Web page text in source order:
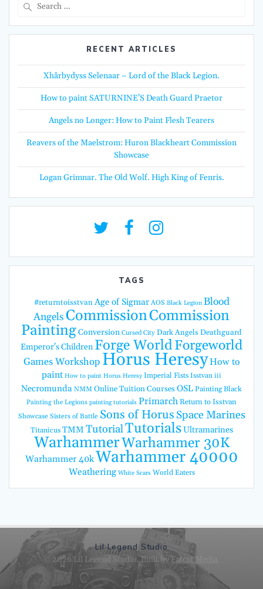
RECENT ARTICLES
Xhârbydyss Selenaar – Lord of the Black Legion.
How to paint SATURNINE’S Death Guard Praetor
Angels no Longer: How to Paint Flesh Tearers
Reavers of the Maelstrom: Huron Blackheart Commission
Showcase
Logan Grimnar. The Old Wolf. High King of Fenris.
TAGS
#returntoisstvan Age of Sigmar AOS Black Legion Blood
AngelsCommissionCommission
PaintingConversion Cursed City Dark Angels Deathguard
Emperor's Children Forge WorldForgeworld
Games Workshop Horus HeresyHow to
paint How to paint Horus Heresy Imperial Fists Isstvan iii
Necromunda NMM Online Tuition CoursesOSLPainting Black
Painting the Legions painting tutorials PrimarchReturn to Isstvan
Showcase Sisters of Battle Sons of Horus Space Marines
Titanicus TMM TutorialTutorialsUltramarines
WarhammerWarhammer 30K
Warhammer 40kWarhammer 40000
Weathering White Scars World Eaters
Lil Legend Studio
© 2026 Lil Legend Studio. Built by Fatcat Media